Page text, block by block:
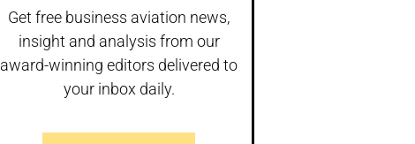
Get free business aviation news,
insight and analysis from our
award-winning editors delivered to
your inbox daily.